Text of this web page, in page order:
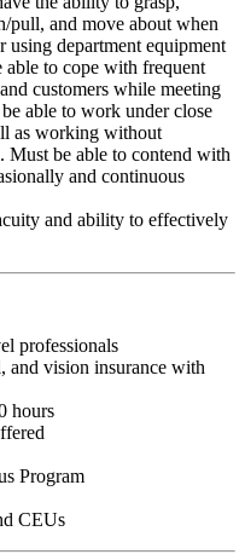
pull, and move about when
using department equipment
to cope with frequent
customers while meeting
able to work under close
as working without
Must be able to contend with
and continuous
and ability to effectively
professionals
and vision insurance with
hours
Program
CEUs